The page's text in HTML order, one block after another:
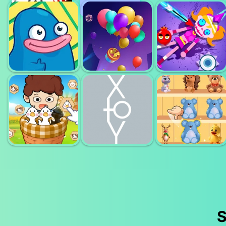
MONSTER
MATCH 3
DICE MERGE
DELETE
PUZZLE ERASE
ONE PART
MAZE
MONSTER
MATCH 3D
KICK ZOMBIE
VOODOO
GOODS SORT